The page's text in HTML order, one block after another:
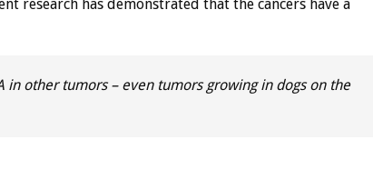
research has demonstrated that the cancers have a
other tumors – even tumors growing in dogs on the